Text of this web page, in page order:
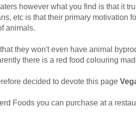
however what you find is that it
etc is that their primary motivation
animals.
they won't even have animal
there is a red food colouring
decided to devote this page
Foods you can purchase at a